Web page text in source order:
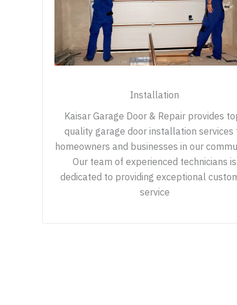
Installation
Kaisar Garage Door & Repair provides
quality garage door installation services
homeowners and businesses in our
Our team of experienced technicians is
dedicated to providing exceptional
service